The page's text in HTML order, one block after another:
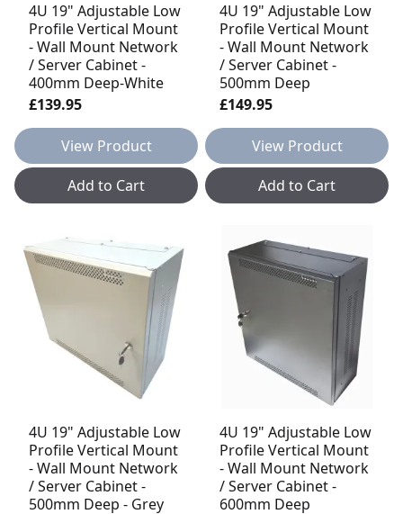
4U 19" Adjustable Low
Profile Vertical Mount
- Wall Mount Network
/ Server Cabinet -
400mm Deep-White
£139.95
View Product
Add to Cart
4U 19" Adjustable Low
Profile Vertical Mount
- Wall Mount Network
/ Server Cabinet -
500mm Deep
£149.95
View Product
Add to Cart
4U 19" Adjustable Low
Profile Vertical Mount
- Wall Mount Network
/ Server Cabinet -
500mm Deep - Grey
4U 19" Adjustable Low
Profile Vertical Mount
- Wall Mount Network
/ Server Cabinet -
600mm Deep